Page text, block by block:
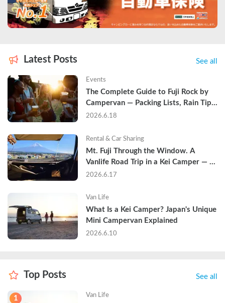
Latest Posts See all
Events
The Complete Guide to Fuji Rock by
Campervan — Packing Lists, Rain Tips,
and Why Hotels Are Already Sold Out
2026.6.18
Rental & Car Sharing
Mt. Fuji Through the Window. A
Vanlife Road Trip in a Kei Camper —
Real Reviews
2026.6.17
Van Life
What Is a Kei Camper? Japan's Unique
Mini Campervan Explained
2026.6.10
Top Posts See all
1 Van Life